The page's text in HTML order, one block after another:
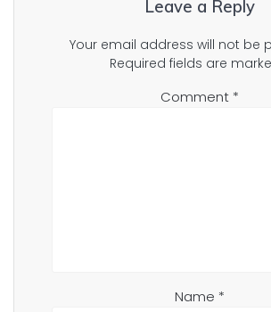
Leave a Reply
Your email address will not be
Required fields are
Comment *
Name *